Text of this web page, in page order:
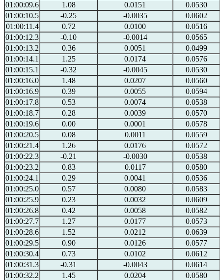
01:00:09.6
1.08 0.0151
0.0530
01:00:10.5
-0.25 -0.0035
0.0602
01:00:11.4
0.72 0.0100
0.0516
01:00:12.3
-0.10 -0.0014
0.0565
01:00:13.2
0.36 0.0051
0.0499
01:00:14.1
1.25 0.0174
0.0576
01:00:15.1
-0.32 -0.0045
0.0530
01:00:16.0
1.48 0.0207
0.0560
01:00:16.9
0.39 0.0055
0.0594
01:00:17.8
0.53 0.0074
0.0538
01:00:18.7
0.28 0.0039
0.0570
01:00:19.6
0.00 0.0001
0.0578
01:00:20.5
0.08 0.0011
0.0559
01:00:21.4
1.26 0.0176
0.0572
01:00:22.3
-0.21 -0.0030
0.0538
01:00:23.2
0.83 0.0117
0.0580
01:00:24.1
0.29 0.0041
0.0536
01:00:25.0
0.57 0.0080
0.0583
01:00:25.9
0.23 0.0032
0.0609
01:00:26.8
0.42 0.0058
0.0582
01:00:27.7
1.27 0.0177
0.0573
01:00:28.6
1.52 0.0212
0.0639
01:00:29.5
0.90 0.0126
0.0577
01:00:30.4
0.73 0.0102
0.0612
01:00:31.3
-0.31 -0.0043
0.0614
01:00:32.2
1.45 0.0204
0.0580